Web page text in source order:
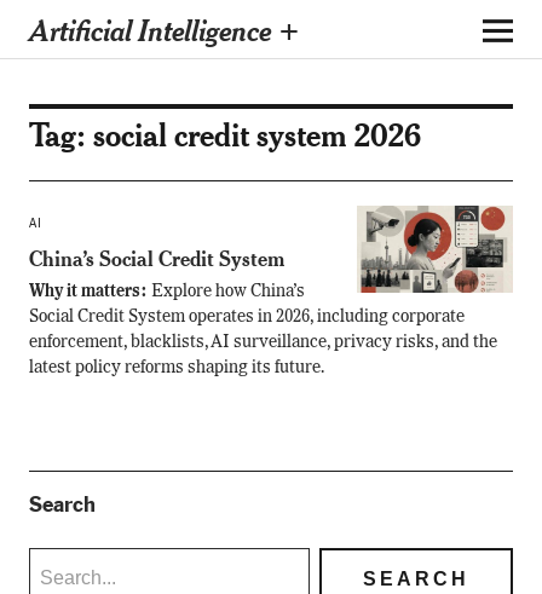
Artificial Intelligence +
Tag: social credit system 2026
AI
China’s Social Credit System
Why it matters: Explore how China’s
Social Credit System operates in 2026, including corporate
enforcement, blacklists, AI surveillance, privacy risks, and the
latest policy reforms shaping its future.
Search